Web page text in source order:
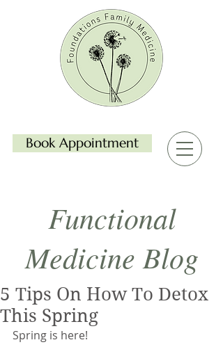
Book Appointment
Functional
Medicine Blog
5 Tips On How To Detox
This Spring
Spring is here!